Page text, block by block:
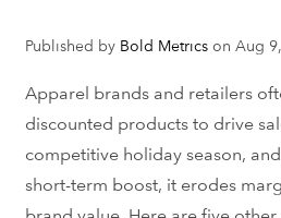
Published by Bold Metrics on Aug
Apparel brands and retailers
discounted products to drive
competitive holiday season,
short-term boost, it erodes